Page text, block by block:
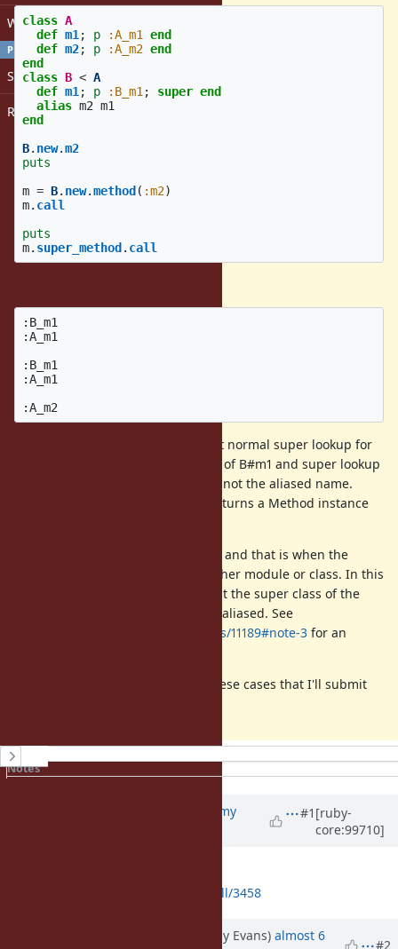
Windows
PROFILE
Sign in
Register
class A
def m1 ; p :A_m1
end
def m2; p :A_m2 end
end
class B < A
def m1 ; p :B_m1 ; super end
alias m2 m1
end
B. new.m2
puts
m = B. new.method ( :m2)
m. call
puts
m. super_method . call
:B_m1
:A_m1
:B_m1
:A_m1
You can see from this example that normal super lookup for
B#m2 is A#m1, as B#m2 is an alias of B#m1 and super lookup
follows the original method name, not the aliased name.
call returns a Method instance
There is another issue with aliases and that is when the
method being aliased is from another module or class. In this
case, super lookup needs to start at the super class of the
defined class of the method being aliased. See
https://bugs.ruby-lang.org/issues/11189#note-3 for an
I have a fix that handles both of these cases that I'll submit
History
Notes
jeremyevans0 (Jeremy
#1 [ruby-
core:99710]
https://github.com/ruby/ruby/pull/3458
Updated by jeremyevans (Jeremy Evans) almost 6
#2